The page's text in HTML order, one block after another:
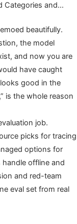
Categories and…
beautifully.
the model
and now you are
have caught
good in the
is the whole reason
job.
picks for tracing
options for
offline and
and red-team
eval set from real